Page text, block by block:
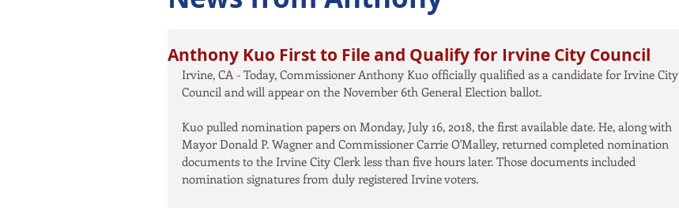
Anthony Kuo First to File and Qualify for Irvine City Council
Irvine, CA - Today, Commissioner Anthony Kuo officially qualified as a candidate for Irvine City
Council and will appear on the November 6th General Election ballot.
Kuo pulled nomination papers on Monday, July 16, 2018, the first available date. He, along with
Mayor Donald P. Wagner and Commissioner Carrie O'Malley, returned completed nomination
documents to the Irvine City Clerk less than five hours later. Those documents included
nomination signatures from duly registered Irvine voters.